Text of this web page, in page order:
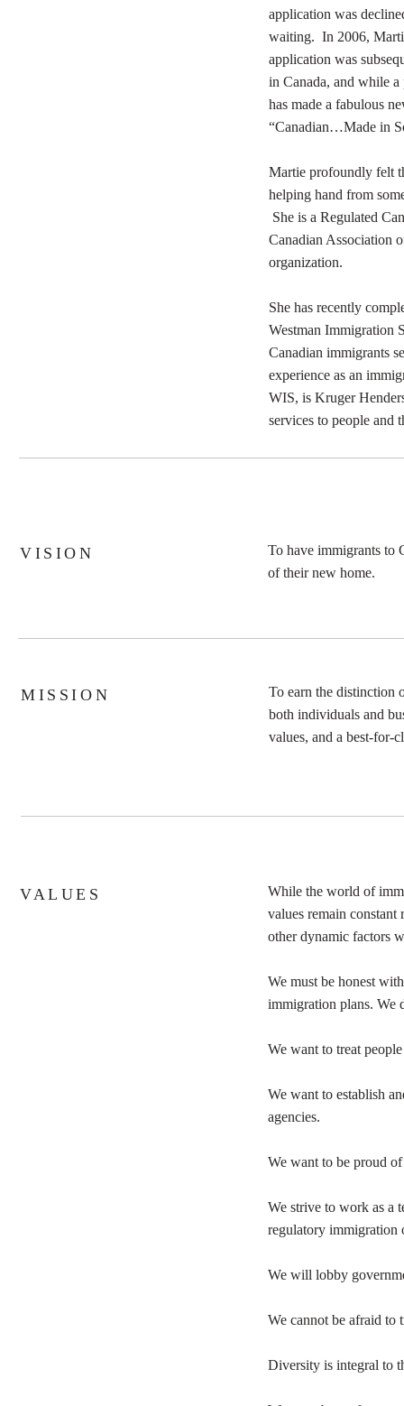
application was
waiting. In 2006,
application was
in Canada, and while
has made a fabulous
“Canadian…Made in
Martie profoundly felt
helping hand from
She is a Regulated
Canadian Association
organization.
She has recently
Westman Immigration
Canadian immigrants
experience as an
WIS, is Kruger
services to people
MARTIE KRUGER|
VISION
To have immigrants to
of their new home.
MISSION
To earn the distinction
both individuals and
values, and a best-for-
VALUES
While the world of
values remain constant
other dynamic factors
We must be honest
immigration plans. We
We want to treat
We want to establish
agencies.
We want to be proud
We strive to work as a
regulatory immigration
We will lobby
We cannot be afraid to
Diversity is integral to